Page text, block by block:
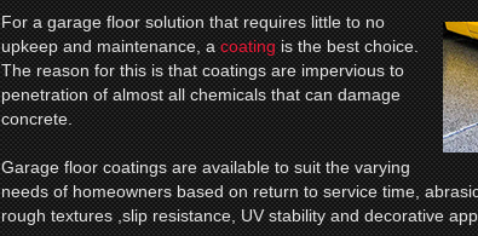
For a garage floor solution that requires little to no
upkeep and maintenance, acoatingis the best choice.
The reason for this is that coatings are impervious to
penetration of almost all chemicals that can damage
concrete.
Garage floor coatings are available to suit the varying
needs of homeowners based on return to service time,
rough textures ,slip resistance, UV stability and decorative